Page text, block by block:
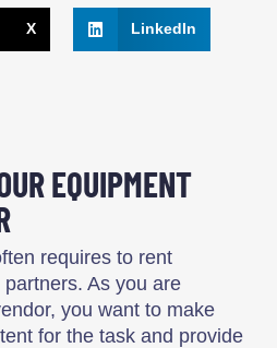
X LinkedIn
EQUIPMENT
requires to rent
As you are
you want to make
for the task and provide